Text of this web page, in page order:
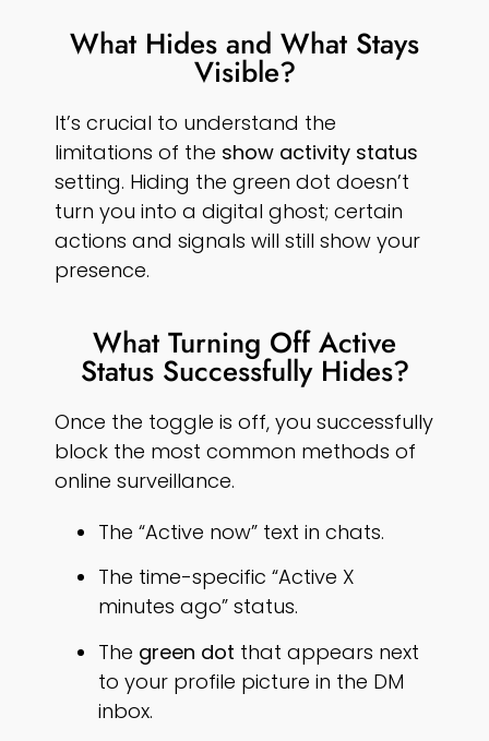
What Hides and What Stays
Visible?
It’s crucial to understand the
limitations of the show activity status
setting. Hiding the green dot doesn’t
turn you into a digital ghost; certain
actions and signals will still show your
presence.
What Turning Off Active
Status Successfully Hides?
Once the toggle is off, you successfully
block the most common methods of
online surveillance.
The “Active now” text in chats.
The time-specific “Active X
minutes ago” status.
The green dot that appears next
to your profile picture in the DM
inbox.